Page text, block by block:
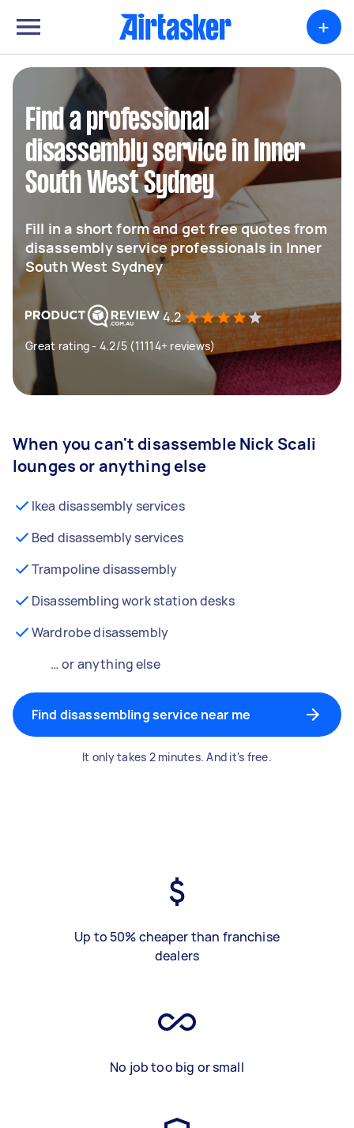
+
Find a professional
disassembly service in Inner
South West Sydney
Fill in a short form and get free quotes from
disassembly service professionals in Inner
South West Sydney
4.2
Great rating - 4.2/5 (11114+ reviews)
When you can't disassemble Nick Scali
lounges or anything else
Ikea disassembly services
Bed disassembly services
Trampoline disassembly
Disassembling work station desks
Wardrobe disassembly
… or anything else
Find disassembling service near me
It only takes 2 minutes. And it's free.
Up to 50% cheaper than franchise
dealers
No job too big or small